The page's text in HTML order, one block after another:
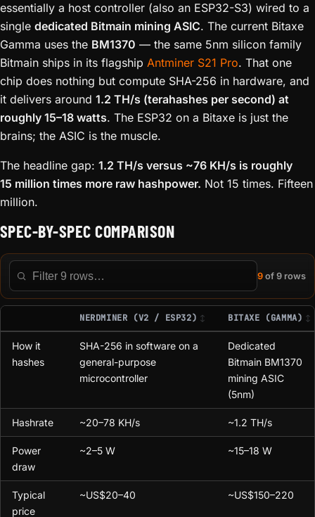
essentially a host controller (also an ESP32-S3) wired to a
single dedicated Bitmain mining ASIC. The current Bitaxe
Gamma uses the BM1370 — the same 5nm silicon family
Bitmain ships in its flagship Antminer S21 Pro. That one
chip does nothing but compute SHA-256 in hardware, and
it delivers around 1.2 TH/s (terahashes per second) at
roughly 15–18 watts. The ESP32 on a Bitaxe is just the
brains; the ASIC is the muscle.
The headline gap: 1.2 TH/s versus ~76 KH/s is roughly
15 million times more raw hashpower. Not 15 times. Fifteen
million.
SPEC-BY-SPEC COMPARISON
Filter this table
9 of 9 rows
NERDMINER (V2 / ESP32) BITAXE (GAMMA)
How it
hashes
SHA-256 in software on a
general-purpose
microcontroller
Dedicated
Bitmain BM1370
mining ASIC
(5nm)
Hashrate ~20–78 KH/s ~1.2 TH/s
Power
draw
~2–5 W ~15–18 W
Typical
price
~US$20–40 ~US$150–220